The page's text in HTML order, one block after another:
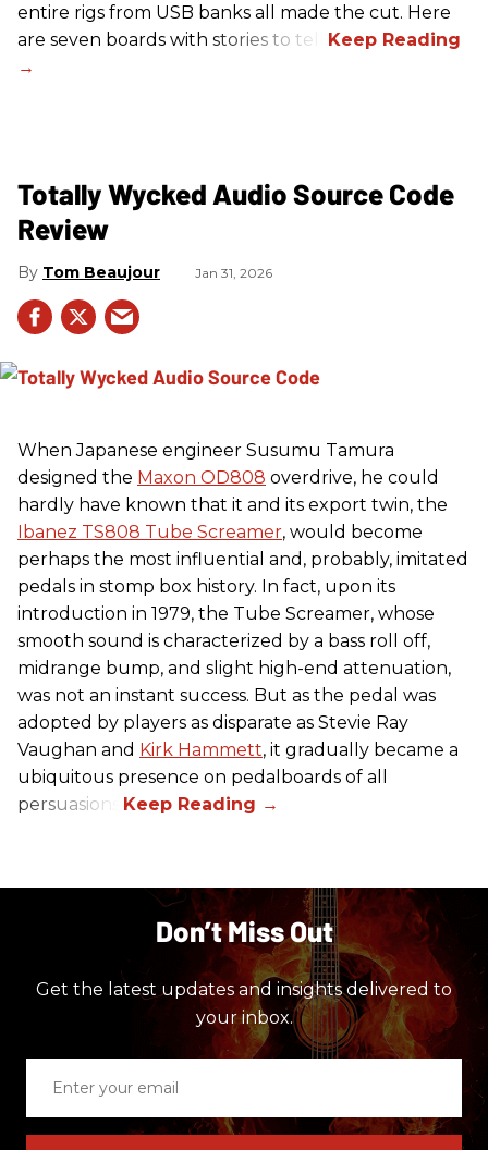
entire rigs from USB banks all made the cut. Here
are seven boards with stories to tell.
Totally Wycked Audio Source Code
Review
Tom Beaujour Jan 31, 2026
When Japanese engineer Susumu Tamura
designed the Maxon OD808 overdrive, he could
hardly have known that it and its export twin, the
Ibanez TS808 Tube Screamer, would become
perhaps the most influential and, probably, imitated
pedals in stomp box history. In fact, upon its
introduction in 1979, the Tube Screamer, whose
smooth sound is characterized by a bass roll off,
midrange bump, and slight high-end attenuation,
was not an instant success. But as the pedal was
adopted by players as disparate as Stevie Ray
Vaughan and Kirk Hammett, it gradually became a
ubiquitous presence on pedalboards of all
persuasions.
Don’t Miss Out
Get the latest updates and insights delivered to
your inbox.
email